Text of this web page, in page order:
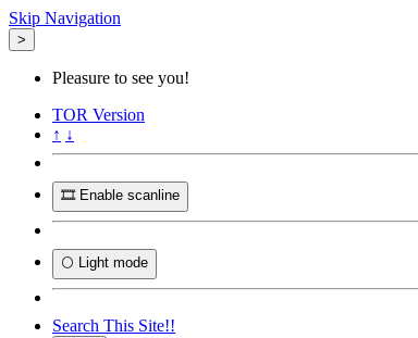
Skip Navigation
>
Pleasure to see you!
TOR Version
↑ ↓
🎞️ Enable scanline
🌕 Light mode
Search This Site!!